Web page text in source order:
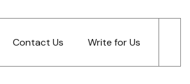
Contact Us Write for Us